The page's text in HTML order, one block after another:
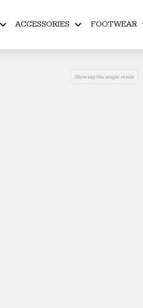
ACCESSORIES FOOTWEAR
Showing the single result